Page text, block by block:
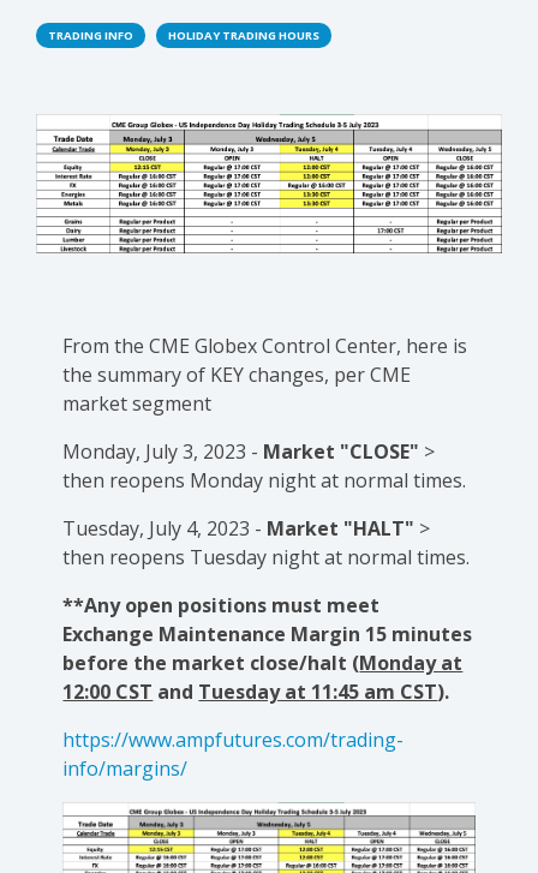
Testing
3
Testing
3
Testing
3
TRADING INFO HOLIDAY TRADING HOURS
From the CME Globex Control Center, here is
thesummary of KEY changes, per CME
market segment
Monday, July 3, 2023 - Market "CLOSE" >
then reopens Monday night at normal times.
Tuesday, July 4, 2023 - Market "HALT" >
then reopens Tuesday night at normal times.
**Any open positions must meet
Exchange Maintenance Margin 15 minutes
before the market close/halt (Monday at
12:00 CST and Tuesday at 11:45 am CST).
https://www.ampfutures.com/trading-
info/margins/